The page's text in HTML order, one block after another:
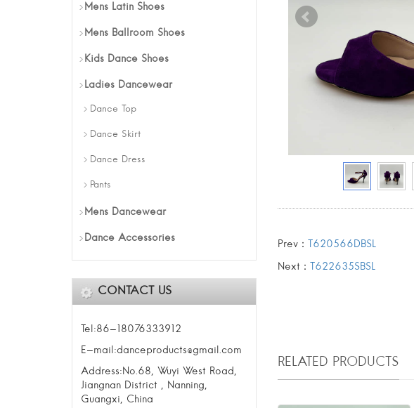
Prev： T620566DBSL
Next： T622635SBSL
RELATED PRODUCTS
Mens Latin Shoes
Mens Ballroom Shoes
Kids Dance Shoes
Ladies Dancewear
Dance Top
Dance Skirt
Dance Dress
Pants
Mens Dancewear
Dance Accessories
CONTACT US
Tel:86-18076333912
E-mail:danceproducts@gmail.com
Address:No.68, Wuyi West Road,
Jiangnan District , Nanning,
Guangxi, China